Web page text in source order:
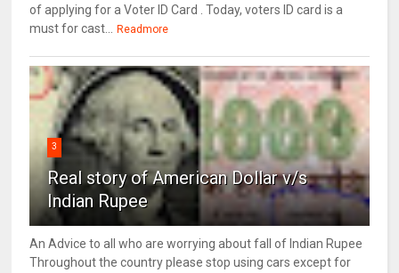
of applying for a Voter ID Card . Today, voters ID card is a
must for cast...
Readmore
3
Real story of American Dollar v/s
Indian Rupee
An Advice to all who are worrying about fall of Indian Rupee
Throughout the country please stop using cars except for